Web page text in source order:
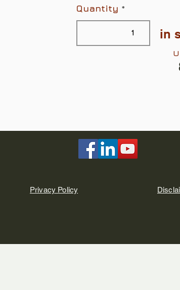
Quantity
in
Privacy Policy